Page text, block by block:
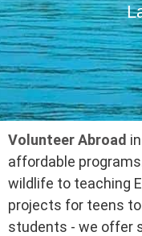
Volunteer Abroad
affordable
wildlife to teaching
projects for teens
students - we offer